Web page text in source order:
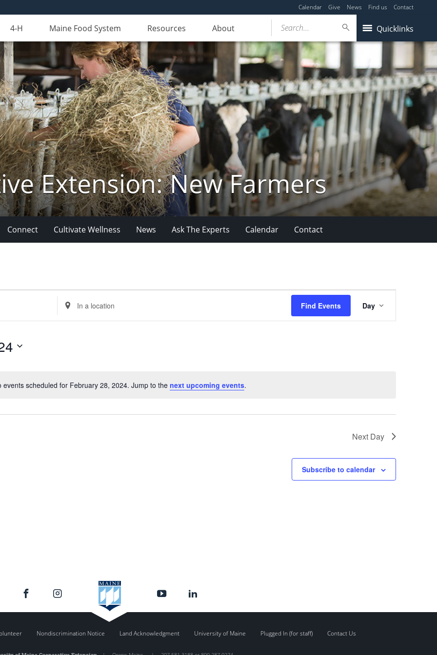
Calendar Give News Find us Contact
4-H Maine Food System Resources About Quicklinks
Search...
Extension: New Farmers
Connect Cultivate Wellness News Ask The Experts Calendar Contact
Notice
events scheduled for February 28, 2024. Jump to the next upcoming events.
Enter
Location.
Search
Find Events
Views
Navigation
Day
Next Day
Subscribe to calendar
Nondiscrimination Notice Land Acknowledgment University of Maine Plugged In (for staff) Contact Us